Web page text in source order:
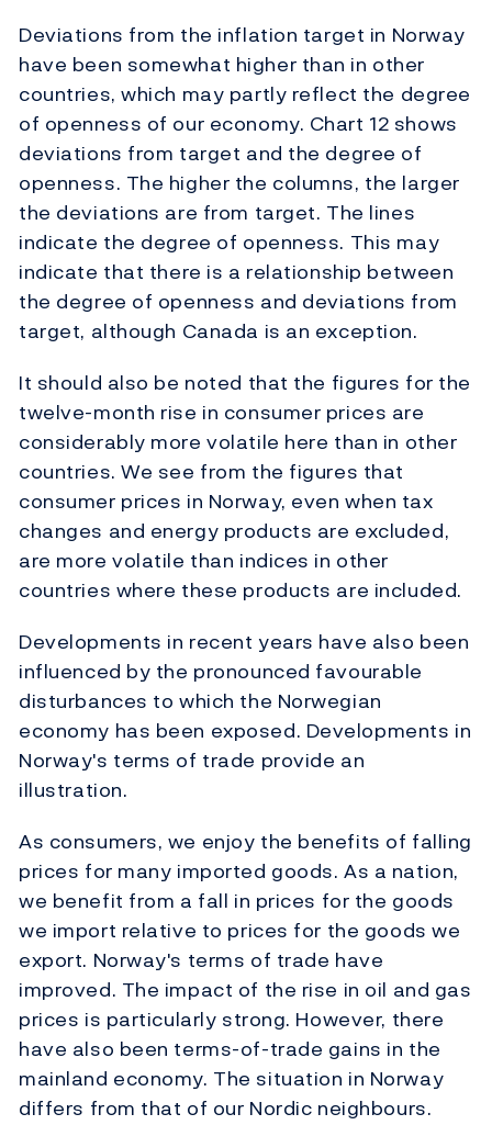
Deviations from the inflation target in Norway
have been somewhat higher than in other
countries, which may partly reflect the degree
of openness of our economy. Chart 12 shows
deviations from target and the degree of
openness. The higher the columns, the larger
the deviations are from target. The lines
indicate the degree of openness. This may
indicate that there is a relationship between
the degree of openness and deviations from
target, although Canada is an exception.
It should also be noted that the figures for the
twelve-month rise in consumer prices are
considerably more volatile here than in other
countries. We see from the figures that
consumer prices in Norway, even when tax
changes and energy products are excluded,
are more volatile than indices in other
countries where these products are included.
Developments in recent years have also been
influenced by the pronounced favourable
disturbances to which the Norwegian
economy has been exposed. Developments in
Norway's terms of trade provide an
illustration.
As consumers, we enjoy the benefits of falling
prices for many imported goods. As a nation,
we benefit from a fall in prices for the goods
we import relative to prices for the goods we
export. Norway's terms of trade have
improved. The impact of the rise in oil and gas
prices is particularly strong. However, there
have also been terms-of-trade gains in the
mainland economy. The situation in Norway
differs from that of our Nordic neighbours.